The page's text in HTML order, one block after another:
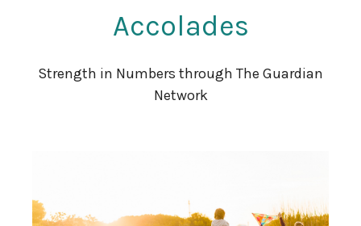
Accolades
Strength in Numbers through The Guardian
Network